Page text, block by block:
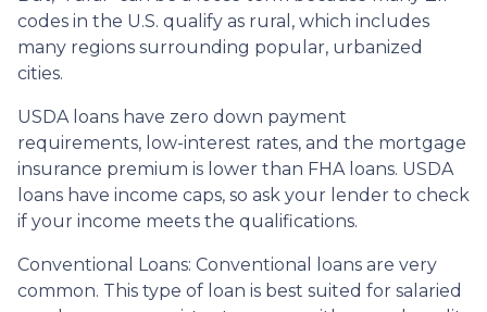
codes in the U.S. qualify as rural, which includes
many regions surrounding popular, urbanized
cities.
USDA loans have zero down payment
requirements, low-interest rates, and the mortgage
insurance premium is lower than FHA loans. USDA
loans have income caps, so ask your lender to check
if your income meets the qualifications.
Conventional Loans: Conventional loans are very
common. This type of loan is best suited for salaried